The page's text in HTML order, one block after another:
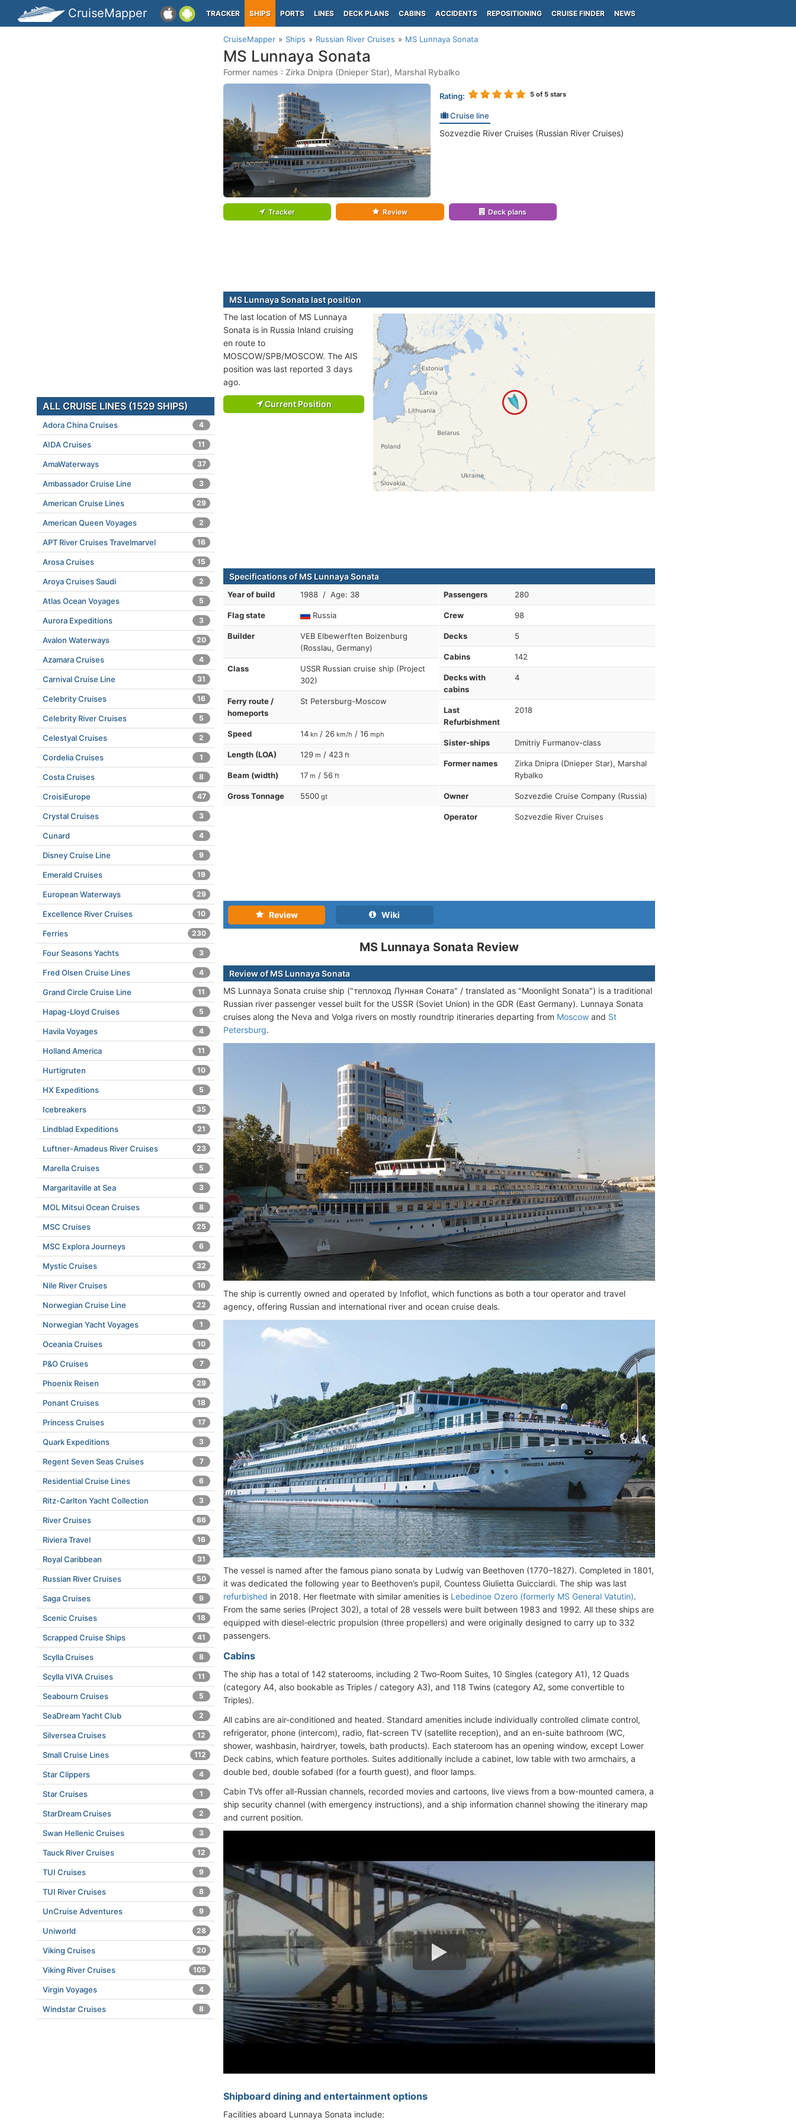
CruiseMapper TRACKER SHIPS PORTS LINES DECK PLANS CABINS ACCIDENTS REPOSITIONING CRUISE FINDER NEWS
CruiseMapper Ships Russian River Cruises MS Lunnaya Sonata
MS Lunnaya Sonata
Former names : Zirka Dnipra (Dnieper Star), Marshal Rybalko
Rating: 5of 5 stars
Cruise line
Sozvezdie River Cruises (Russian River Cruises)
Tracker Review Deck plans
MS Lunnaya Sonata last position
The last location of MS Lunnaya
Sonata is in Russia Inland cruising
en route to
MOSCOW/SPB/MOSCOW. The AIS
position was last reported 3 days
ago.
Current Position
Specifications of MS Lunnaya Sonata
Year of build 1988 / Age: 38
Flag state Russia
Builder
VEB Elbewerften Boizenburg
(Rosslau, Germany)
Class
USSR Russian cruise ship (Project
302)
Ferry route /
homeports
St Petersburg-Moscow
Speed 14 kn / 26 km/h / 16 mph
Length (LOA) 129 m / 423 ft
Beam (width) 17 m / 56 ft
Gross Tonnage 5500 gt
Passengers 280
Crew 98
Decks 5
Cabins 142
Decks with
cabins
4
Last
Refurbishment
2018
Sister-ships Dmitriy Furmanov-class
Former names
Zirka Dnipra (Dnieper Star), Marshal
Rybalko
Owner Sozvezdie Cruise Company (Russia)
Operator Sozvezdie River Cruises
Review Wiki
MS Lunnaya Sonata Review
Review of MS Lunnaya Sonata
MS Lunnaya Sonata cruise ship ("теплоход Лунная Соната" / translated as "Moonlight Sonata") is a traditional
Russian river passenger vessel built for the USSR (Soviet Union) in the GDR (East Germany). Lunnaya Sonata
cruises along the Neva and Volga rivers on mostly roundtrip itineraries departing from Moscow and St
Petersburg.
The ship is currently owned and operated by Infoflot, which functions as both a tour operator and travel
agency, offering Russian and international river and ocean cruise deals.
The vessel is named after the famous piano sonata by Ludwig van Beethoven (1770–1827). Completed in 1801,
it was dedicated the following year to Beethoven’s pupil, Countess Giulietta Guicciardi. The ship was last
refurbished in 2018. Her fleetmate with similar amenities is Lebedinoe Ozero (formerly MS General Vatutin).
From the same series (Project 302), a total of 28 vessels were built between 1983 and 1992. All these ships are
equipped with diesel-electric propulsion (three propellers) and were originally designed to carry up to 332
passengers.
Cabins
The ship has a total of 142 staterooms, including 2 Two-Room Suites, 10 Singles (category A1), 12 Quads
(category A4, also bookable as Triples / category A3), and 118 Twins (category A2, some convertible to
Triples).
All cabins are air-conditioned and heated. Standard amenities include individually controlled climate control,
refrigerator, phone (intercom), radio, flat-screen TV (satellite reception), and an en-suite bathroom (WC,
shower, washbasin, hairdryer, towels, bath products). Each stateroom has an opening window, except Lower
Deck cabins, which feature portholes. Suites additionally include a cabinet, low table with two armchairs, a
double bed, double sofabed (for a fourth guest), and floor lamps.
Cabin TVs offer all-Russian channels, recorded movies and cartoons, live views from a bow-mounted camera, a
ship security channel (with emergency instructions), and a ship information channel showing the itinerary map
and current position.
Shipboard dining and entertainment options
Facilities aboard Lunnaya Sonata include:
ALL CRUISE LINES (1529 SHIPS)
Adora China Cruises 4
AIDA Cruises 11
AmaWaterways 37
Ambassador Cruise Line 3
American Cruise Lines 29
American Queen Voyages 2
APT River Cruises Travelmarvel 16
Arosa Cruises 15
Aroya Cruises Saudi 2
Atlas Ocean Voyages 5
Aurora Expeditions 3
Avalon Waterways 20
Azamara Cruises 4
Carnival Cruise Line 31
Celebrity Cruises 16
Celebrity River Cruises 5
Celestyal Cruises 2
Cordelia Cruises 1
Costa Cruises 8
CroisiEurope 47
Crystal Cruises 3
Cunard 4
Disney Cruise Line 9
Emerald Cruises 19
European Waterways 29
Excellence River Cruises 10
Ferries 230
Four Seasons Yachts 3
Fred Olsen Cruise Lines 4
Grand Circle Cruise Line 11
Hapag-Lloyd Cruises 5
Havila Voyages 4
Holland America 11
Hurtigruten 10
HX Expeditions 5
Icebreakers 35
Lindblad Expeditions 21
Luftner-Amadeus River Cruises 23
Marella Cruises 5
Margaritaville at Sea 3
MOL Mitsui Ocean Cruises 8
MSC Cruises 25
MSC Explora Journeys 6
Mystic Cruises 32
Nile River Cruises 16
Norwegian Cruise Line 22
Norwegian Yacht Voyages 1
Oceania Cruises 10
P&O Cruises 7
Phoenix Reisen 29
Ponant Cruises 18
Princess Cruises 17
Quark Expeditions 3
Regent Seven Seas Cruises 7
Residential Cruise Lines 6
Ritz-Carlton Yacht Collection 3
River Cruises 86
Riviera Travel 16
Royal Caribbean 31
Russian River Cruises 50
Saga Cruises 9
Scenic Cruises 18
Scrapped Cruise Ships 41
Scylla Cruises 8
Scylla VIVA Cruises 11
Seabourn Cruises 5
SeaDream Yacht Club 2
Silversea Cruises 12
Small Cruise Lines 112
Star Clippers 4
Star Cruises 1
StarDream Cruises 2
Swan Hellenic Cruises 3
Tauck River Cruises 12
TUI Cruises 9
TUI River Cruises 8
UnCruise Adventures 9
Uniworld 28
Viking Cruises 20
Viking River Cruises 105
Virgin Voyages 4
Windstar Cruises 8